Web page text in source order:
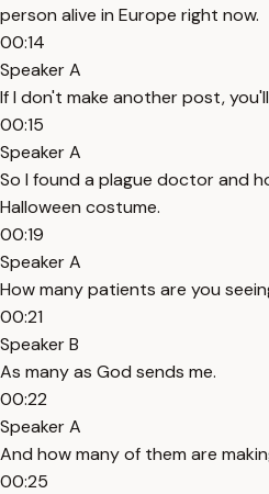
person alive in Europe right now.
00:14
Speaker A
If I don't make another post,
00:15
Speaker A
So I found a plague doctor and
Halloween costume.
00:19
Speaker A
How many patients are you
00:21
Speaker B
As many as God sends me.
00:22
Speaker A
And how many of them are
00:25